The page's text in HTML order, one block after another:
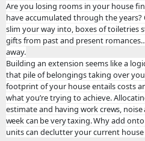
Are you losing rooms in your house
have accumulated through the
slim your way into, boxes of toiletries
gifts from past and present
away.
Building an extension seems like a
that pile of belongings taking over
footprint of your house entails costs
what you’re trying to achieve.
estimate and having work crews,
week can be very taxing.Why add
units can declutter your current